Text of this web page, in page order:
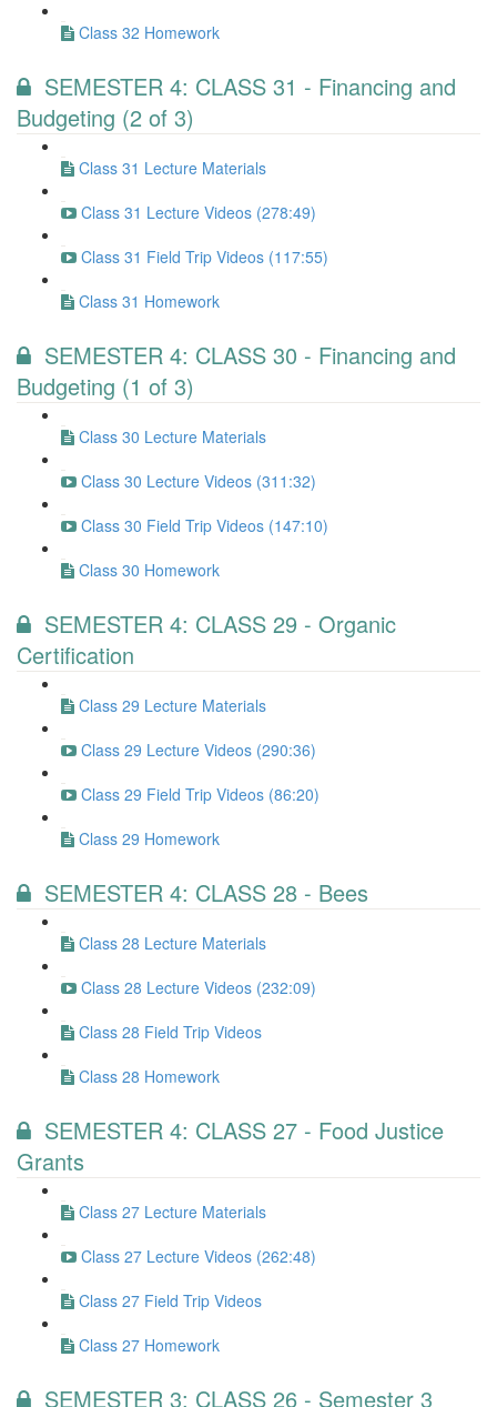
Class 32 Homework
SEMESTER 4: CLASS 31 - Financing and
Budgeting (2 of 3)
Class 31 Lecture Materials
Class 31 Lecture Videos (278:49)
Class 31 Field Trip Videos (117:55)
Class 31 Homework
SEMESTER 4: CLASS 30 - Financing and
Budgeting (1 of 3)
Class 30 Lecture Materials
Class 30 Lecture Videos (311:32)
Class 30 Field Trip Videos (147:10)
Class 30 Homework
SEMESTER 4: CLASS 29 - Organic
Certification
Class 29 Lecture Materials
Class 29 Lecture Videos (290:36)
Class 29 Field Trip Videos (86:20)
Class 29 Homework
SEMESTER 4: CLASS 28 - Bees
Class 28 Lecture Materials
Class 28 Lecture Videos (232:09)
Class 28 Field Trip Videos
Class 28 Homework
SEMESTER 4: CLASS 27 - Food Justice
Grants
Class 27 Lecture Materials
Class 27 Lecture Videos (262:48)
Class 27 Field Trip Videos
Class 27 Homework
SEMESTER 3: CLASS 26 - Semester 3